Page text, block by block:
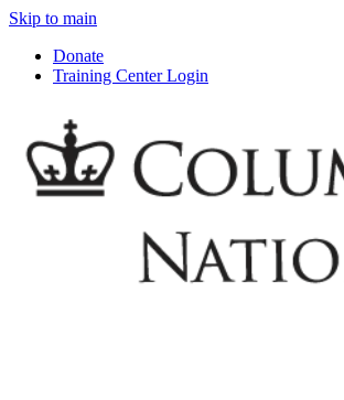
Skip to main
Donate
Training Center Login